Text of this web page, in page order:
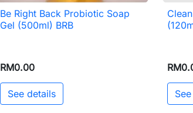
 Quick view
Be Right Back Probiotic Soap
Gel (500ml) BRB
RM0.00
See details